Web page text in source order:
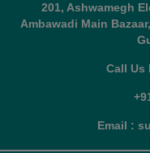
201, Ashwamegh
Ambawadi Main
Call Us
Email :